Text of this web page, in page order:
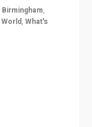
Birmingham,
,What's